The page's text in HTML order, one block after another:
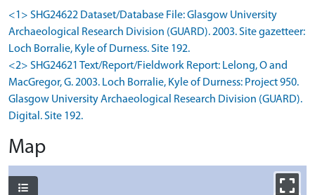
<1> SHG24622 Dataset/Database File: Glasgow University
Archaeological Research Division (GUARD). 2003. Site gazetteer:
Loch Borralie, Kyle of Durness. Site 192.
<2> SHG24621 Text/Report/Fieldwork Report: Lelong, O and
MacGregor, G. 2003. Loch Borralie, Kyle of Durness: Project 950.
Glasgow University Archaeological Research Division (GUARD).
Digital. Site 192.
Map